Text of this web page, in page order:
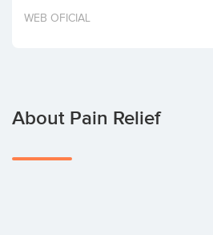
Invest
WEB OFICIAL
About Pain Relief